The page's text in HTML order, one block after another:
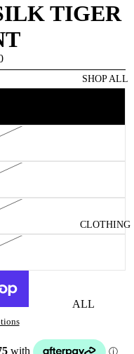
SHOP ALL
CLOTHING
ALL
DRESSES
TIGER